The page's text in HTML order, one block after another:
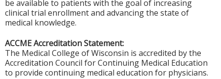
be available to patients with the goal of increasing
clinical trial enrollment and advancing the state of
medical knowledge.
ACCME Accreditation Statement:
The Medical College of Wisconsin is accredited by the
Accreditation Council for Continuing Medical Education
to provide continuing medical education for physicians.